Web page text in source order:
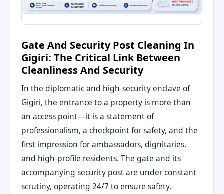
Gate And Security Post Cleaning In
Gigiri: The Critical Link Between
Cleanliness And Security
In the diplomatic and high-security enclave of
Gigiri, the entrance to a property is more than
an access point—it is a statement of
professionalism, a checkpoint for safety, and the
first impression for ambassadors, dignitaries,
and high-profile residents. The gate and its
accompanying security post are under constant
scrutiny, operating 24/7 to ensure safety.